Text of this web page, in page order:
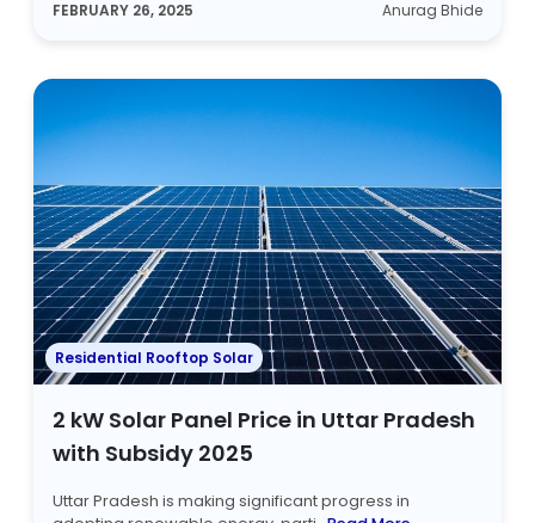
FEBRUARY 26, 2025
Anurag Bhide
Residential Rooftop Solar
2 kW Solar Panel Price in Uttar Pradesh
with Subsidy 2025
Uttar Pradesh is making significant progress in